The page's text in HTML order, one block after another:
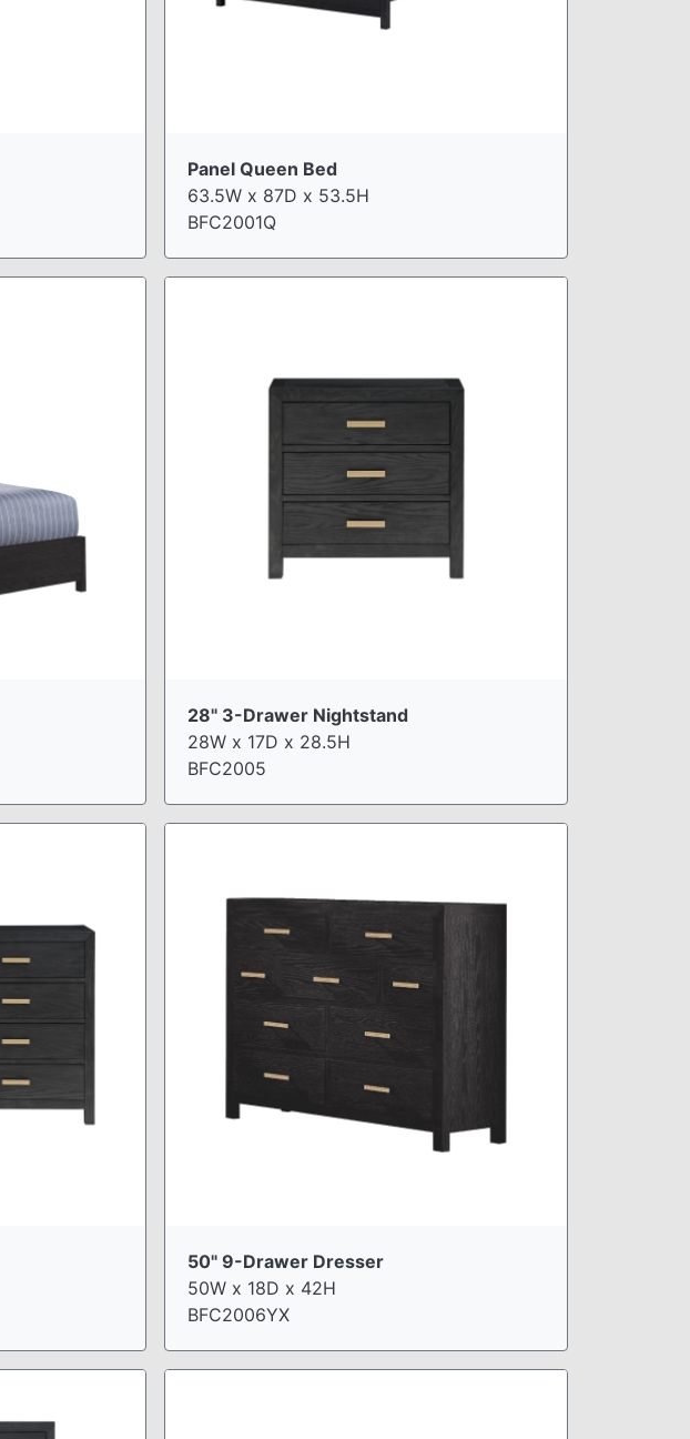
Panel Queen Bed
63.5W x 87D x 53.5H
BFC2001Q
28" 3-Drawer Nightstand
28W x 17D x 28.5H
BFC2005
50" 9-Drawer Dresser
50W x 18D x 42H
BFC2006YX